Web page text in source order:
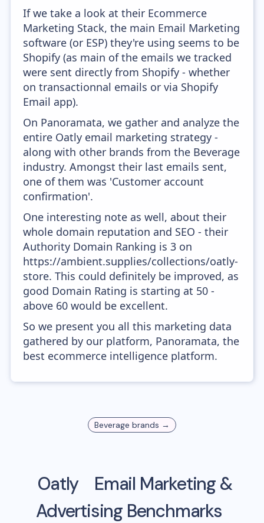
If we take a look at their Ecommerce
Marketing Stack, the main Email Marketing
software (or ESP) they're using seems to be
Shopify (as main of the emails we tracked
were sent directly from Shopify - whether
on transactionnal emails or via Shopify
Email app).
On Panoramata, we gather and analyze the
entire Oatly email marketing strategy -
along with other brands from the Beverage
industry. Amongst their last emails sent,
one of them was 'Customer account
confirmation'.
One interesting note as well, about their
whole domain reputation and SEO - their
Authority Domain Ranking is 3 on
https://ambient.supplies/collections/oatly-
store. This could definitely be improved, as
good Domain Rating is starting at 50 -
above 60 would be excellent.
So we present you all this marketing data
gathered by our platform, Panoramata, the
best ecommerce intelligence platform.
Beverage brands →
Oatly
Email Marketing &
Advertising Benchmarks